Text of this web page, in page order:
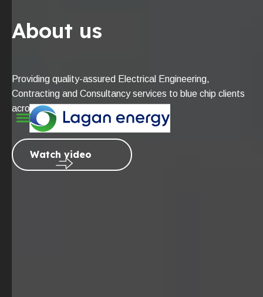
About us
Providing quality-assured Electrical Engineering,
Contracting and Consultancy services to blue chip clients
across the globe.
Watch video